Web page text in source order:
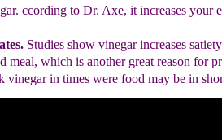
. ccording to Dr. Axe, it increases your
Studies show vinegar increases
meal, which is another great reason for
vinegarin times were food may be in